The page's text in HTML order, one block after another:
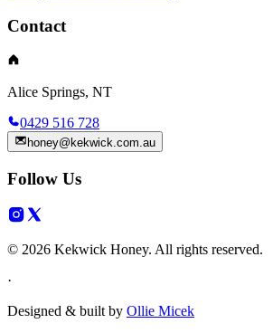
Contact
Alice Springs, NT
0429 516 728
honey@kekwick.com.au
Follow Us
© 2026 Kekwick Honey. All rights reserved.
·
Designed & built by Ollie Micek